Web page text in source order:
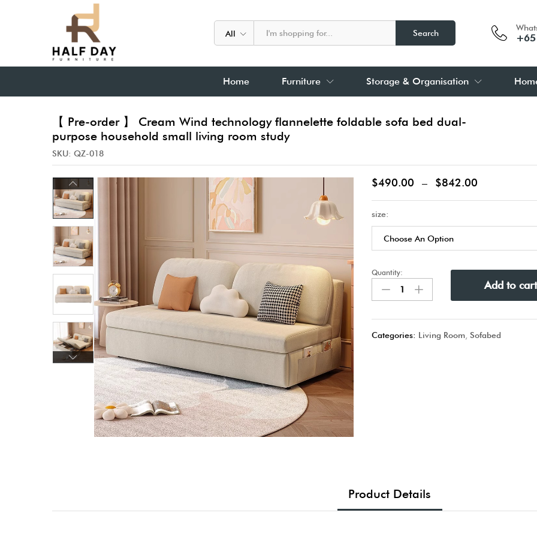
All Search
Home Furniture Storage & Organisation
【 Pre-order 】 Cream Wind technology flannelette foldable sofa bed dual-
purpose household small living room study
SKU: QZ-018
$490.00 – $842.00
size:
Quantity:
Add to cart
Categories: Living Room ,Sofabed
Product Details